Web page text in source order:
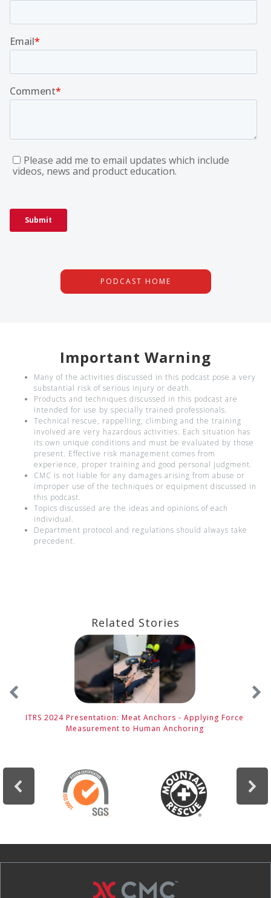
PODCAST HOME
Important Warning
Many of the activities discussed in this podcast pose a very
substantial risk of serious injury or death.
Products and techniques discussed in this podcast are
intended for use by specially trained professionals.
Technical rescue, rappelling, climbing and the training
involved are very hazardous activities. Each situation has
its own unique conditions and must be evaluated by those
present. Effective risk management comes from
experience, proper training and good personal judgment.
CMC is not liable for any damages arising from abuse or
improper use of the techniques or equipment discussed in
this podcast.
Topics discussed are the ideas and opinions of each
individual.
Department protocol and regulations should always take
precedent.
Related Stories
ITRS 2024 Presentation: Meat Anchors - Applying Force
Measurement to Human Anchoring